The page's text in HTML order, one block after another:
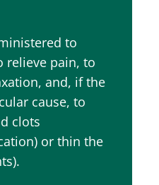
to
relieve pain, to
and, if the
cause, to
clots
or thin the